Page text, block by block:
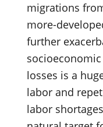
migrations
more-
further
losses is a
labor and
labor